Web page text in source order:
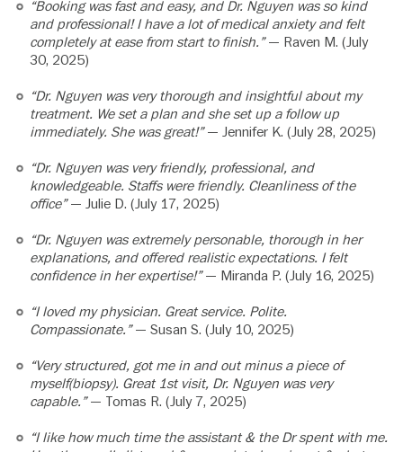
“Booking was fast and easy, and Dr. Nguyen was so kind
and professional! I have a lot of medical anxiety and felt
completely at ease from start to finish.”— Raven M. (July
30, 2025)
“Dr. Nguyen was very thorough and insightful about my
treatment. We set a plan and she set up a follow up
immediately. She was great!”— Jennifer K. (July 28, 2025)
“Dr. Nguyen was very friendly, professional, and
knowledgeable. Staffs were friendly. Cleanliness of the
office”— Julie D. (July 17, 2025)
“Dr. Nguyen was extremely personable, thorough in her
explanations, and offered realistic expectations. I felt
confidence in her expertise!”— Miranda P. (July 16, 2025)
“I loved my physician. Great service. Polite.
Compassionate.”— Susan S. (July 10, 2025)
“Very structured, got me in and out minus a piece of
myself(biopsy). Great 1st visit, Dr. Nguyen was very
capable.”— Tomas R. (July 7, 2025)
“I like how much time the assistant & the Dr spent with me.